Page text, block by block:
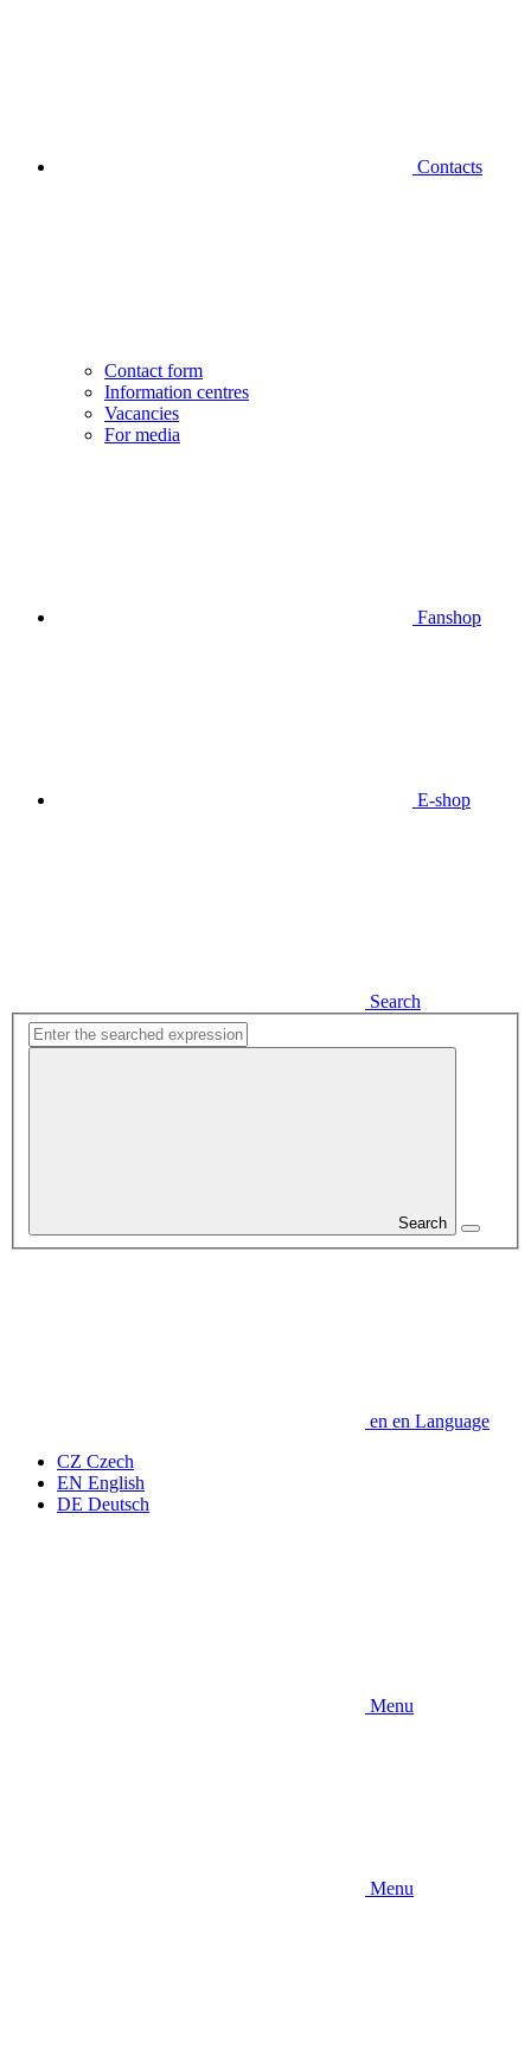
Contacts
Contact form
Information centres
Vacancies
For media
Fanshop
E-shop
Search
Search
en en Language
CZ Czech
EN English
DE Deutsch
Menu
Menu